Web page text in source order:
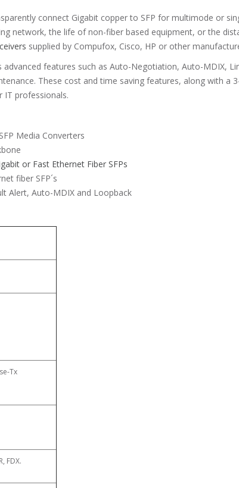
connect Gigabit copper to SFP for multimode or
network, the life of non-fiber based equipment, or the
supplied by Compufox, Cisco, HP or other
features such as Auto-Negotiation, Auto-MDIX,
These cost and time saving features, along with a
IT professionals.
Media Converters
or Fast Ethernet Fiber SFPs
fiber SFP´s
Alert, Auto-MDIX and Loopback
Tx
FDX.